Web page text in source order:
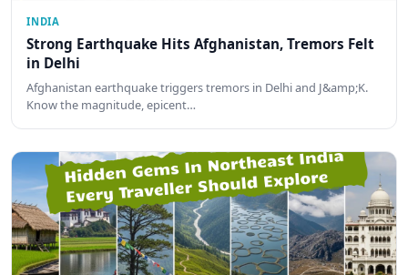
INDIA
Strong Earthquake Hits Afghanistan, Tremors Felt
in Delhi
Afghanistan earthquake triggers tremors in Delhi and J&amp;K.
Know the magnitude, epicent…